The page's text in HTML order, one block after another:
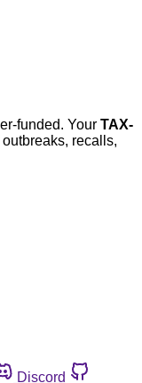
funded. Your TAX-
recalls,
Discord